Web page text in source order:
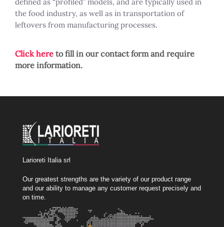
the food industry, as well as in transportation of
leftovers from manufacturing processes.
Click here to fill in our contact form and require
more information.
Larioreti Italia srl
Our greatest strengths are the variety of our product range
and our ability to manage any customer request precisely and
on time.